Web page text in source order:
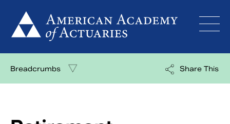
content
Breadcrumbs Share This